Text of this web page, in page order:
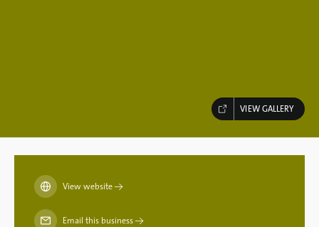
VIEW GALLERY
View website→
Email this business→